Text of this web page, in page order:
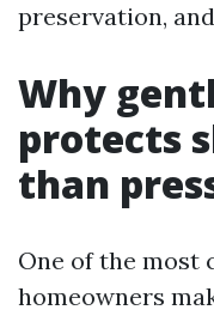
preservation,
Why
protects
than
One of the most
homeowners